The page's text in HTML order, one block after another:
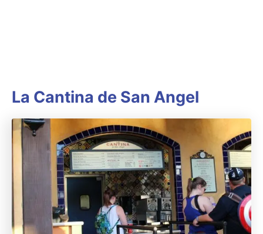
La Cantina de San Angel